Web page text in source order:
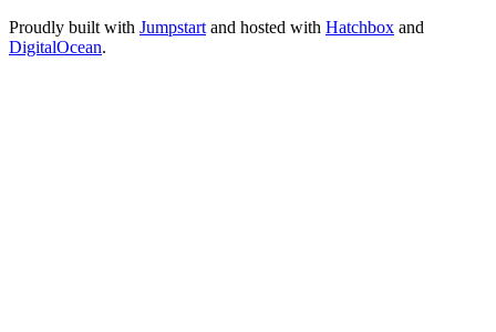
Proudly built with Jumpstart and hosted with Hatchbox and
DigitalOcean.